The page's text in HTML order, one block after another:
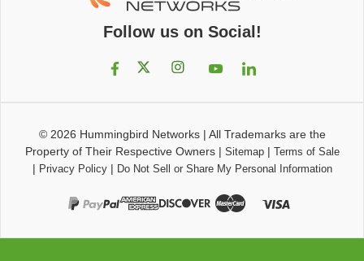
Follow us on Social!
© 2026 Hummingbird Networks| All Trademarks are the
Property of Their Respective Owners| Sitemap| Terms of Sale
| Privacy Policy| Do Not Sell or Share My Personal Information